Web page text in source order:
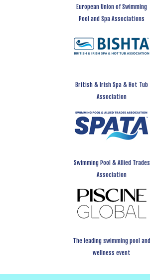
European Union of Swimming
Pool and Spa Associations
British & Irish Spa & Hot Tub
Association
Swimming Pool & Allied Trades
Association
The leading swimming pool and
wellness event